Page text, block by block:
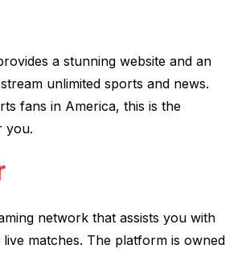
a stunning website and an
unlimited sports and news.
fans in America, this is the
you.
network that assists you with
matches. The platform is owned